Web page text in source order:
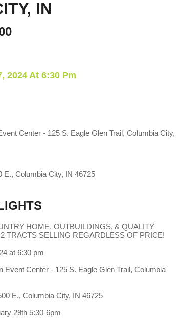
IN
2024 At 6:30 Pm
Center - 125 S. Eagle Glen Trail, Columbia City,
E., Columbia City, IN 46725
HOME, OUTBUILDINGS, & QUALITY
TRACTS SELLING REGARDLESS OF PRICE!
at 6:30 pm
Event Center - 125 S. Eagle Glen Trail, Columbia
E., Columbia City, IN 46725
29th 5:30-6pm